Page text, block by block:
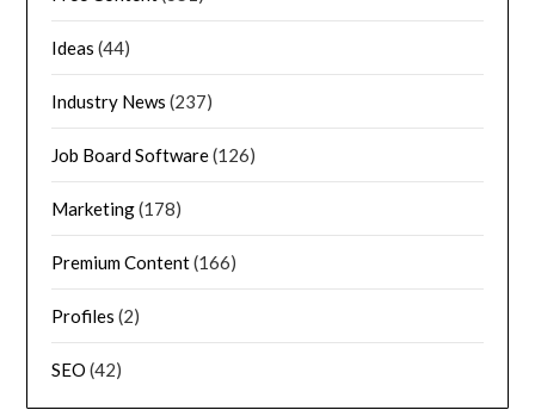
Ideas (44)
Industry News (237)
Job Board Software(126)
Marketing(178)
Premium Content(166)
Profiles (2)
SEO (42)